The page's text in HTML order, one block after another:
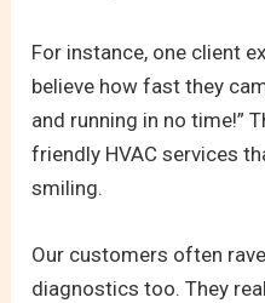
For instance, one client
believe how fast they
and running in no time!”
friendly HVAC services
smiling.
Our customers often
diagnostics too. They